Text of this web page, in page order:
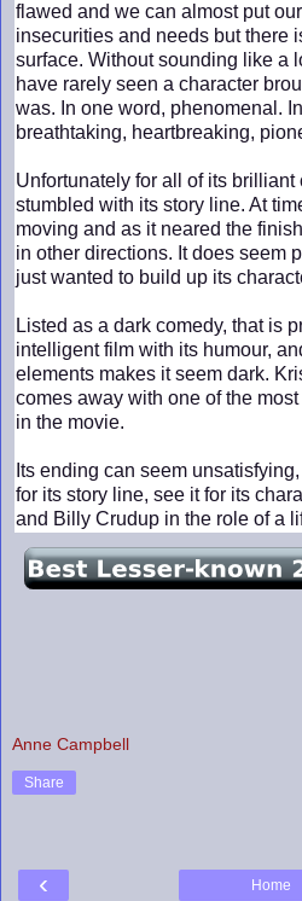
flawed and we can almost put
insecurities and needs but there
surface. Without sounding like a
have rarely seen a character
was. In one word, phenomenal.
breathtaking, heartbreaking,
Unfortunately for all of its brilliant
stumbled with its story line. At
moving and as it neared the
in other directions. It does seem
just wanted to build up its
Listed as a dark comedy, that is
intelligent film with its humour,
elements makes it seem dark.
comes away with one of the
in the movie.
Its ending can seem
for its story line, see it for its
and Billy Crudup in the role of a
Anne Campbell
Share
‹ Home